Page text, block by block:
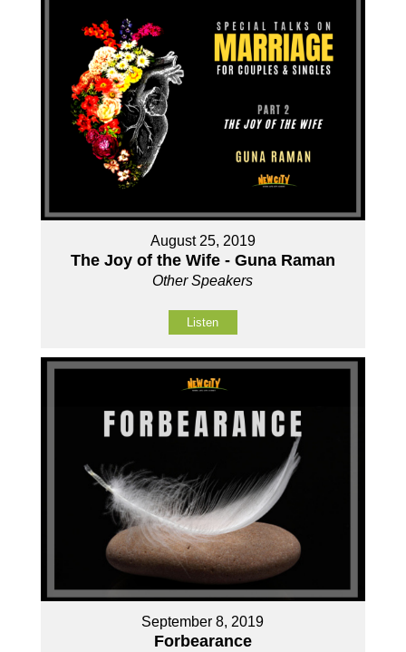
August 25, 2019
The Joy of the Wife - Guna Raman
Other Speakers
Listen
September 8, 2019
Forbearance